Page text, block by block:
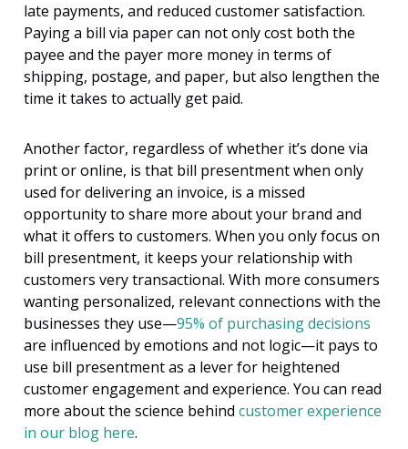
late payments, and reduced customer satisfaction.
Paying a bill via paper can not only cost both the
payee and the payer more money in terms of
shipping, postage, and paper, but also lengthen the
time it takes to actually get paid.
Another factor, regardless of whether it’s done via
print or online, is that bill presentment when only
used for delivering an invoice, is a missed
opportunity to share more about your brand and
what it offers to customers. When you only focus on
bill presentment, it keeps your relationship with
customers very transactional. With more consumers
wanting personalized, relevant connections with the
businesses they use—95% of purchasing decisions
are influenced by emotions and not logic—it pays to
use bill presentment as a lever for heightened
customer engagement and experience. You can read
more about the science behind customer experience
in our blog here.